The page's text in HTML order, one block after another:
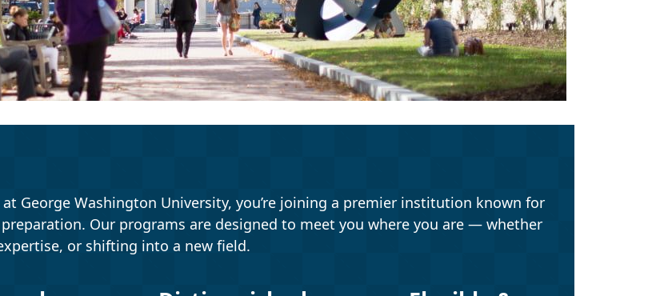
George Washington University, you’re joining a premier institution known for
Our programs are designed to meet you where you are — whether
or shifting into a new field.